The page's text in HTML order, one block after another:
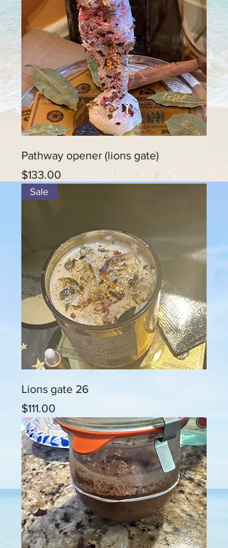
Pathway opener (lions gate)
Price
$133.00
Sale
Lions gate 26
Price
$111.00